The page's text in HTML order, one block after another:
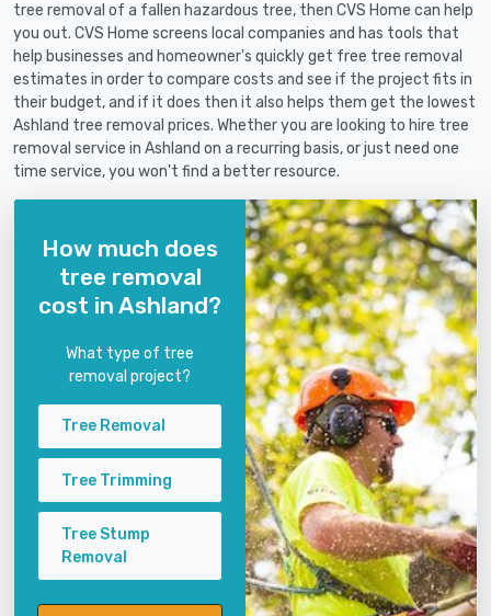
tree removal of a fallen hazardous tree, then CVS Home can help
you out. CVS Home screens local companies and has tools that
help businesses and homeowner's quickly get free tree removal
estimates in order to compare costs and see if the project fits in
their budget, and if it does then it also helps them get the lowest
Ashland tree removal prices. Whether you are looking to hire tree
removal service in Ashland on a recurring basis, or just need one
time service, you won't find a better resource.
How much does
tree removal
cost in Ashland?
What type of tree
removal project?
Tree Removal
Tree Trimming
Tree Stump
Removal